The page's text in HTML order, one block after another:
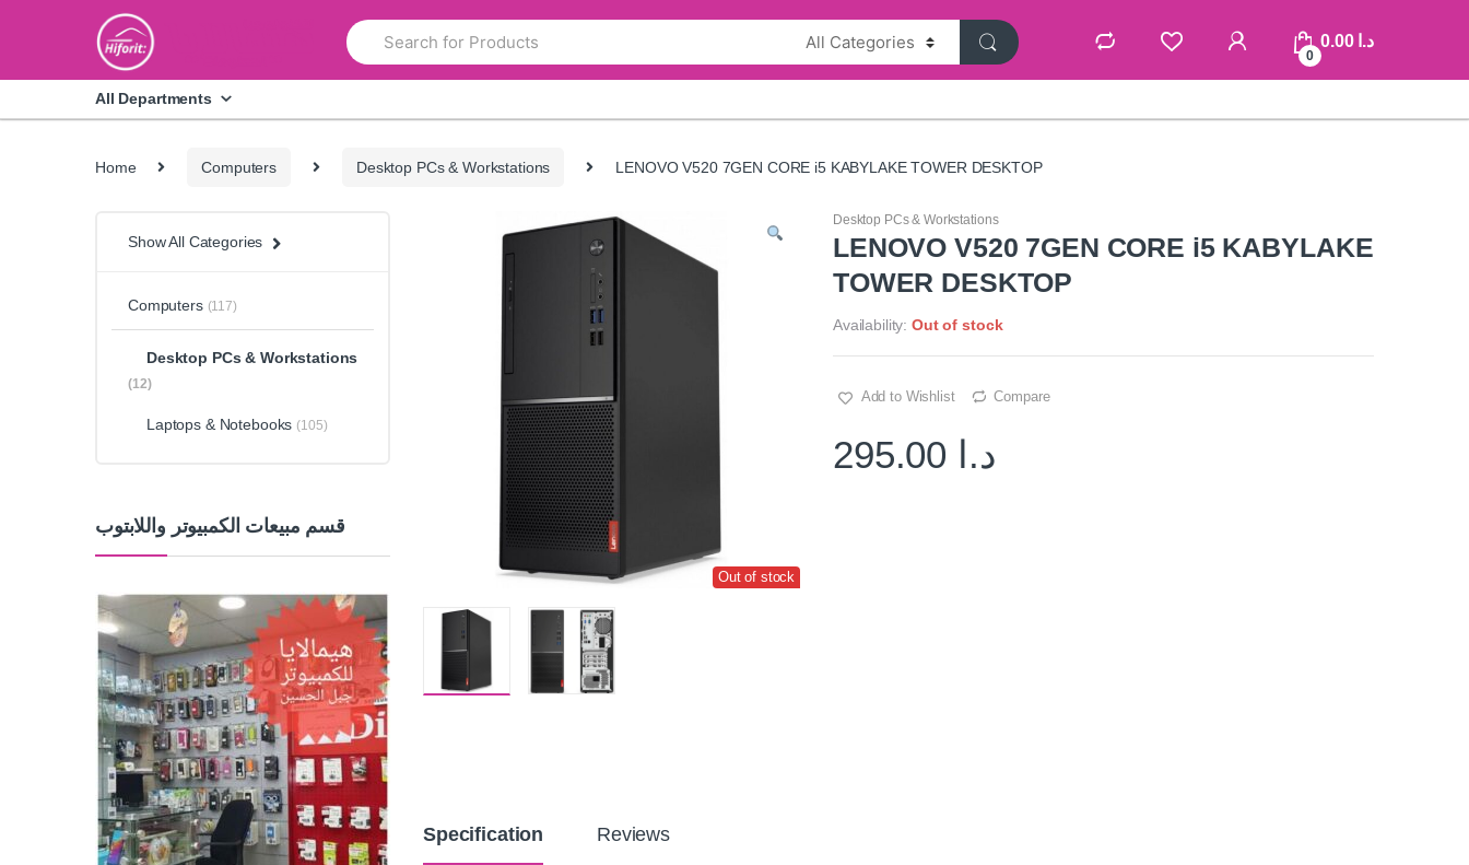
Search
for:
0
د.ا 0.00
All Departments
Home Computers Desktop PCs & Workstations LENOVO V520 7GEN CORE i5 KABYLAKE TOWER DESKTOP
Out of stock
Desktop PCs & Workstations
LENOVO V520 7GEN CORE i5 KABYLAKE
TOWER DESKTOP
Availability:Out of stock
Add to Wishlist Compare
د.ا
Specification Reviews
Show All Categories
Computers (117)
Desktop PCs & Workstations
(12)
Laptops & Notebooks (105)
قسم مبيعات الكمبيوتر واللابتوب